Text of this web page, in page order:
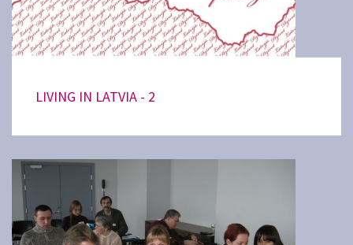
LIVING IN LATVIA - 2